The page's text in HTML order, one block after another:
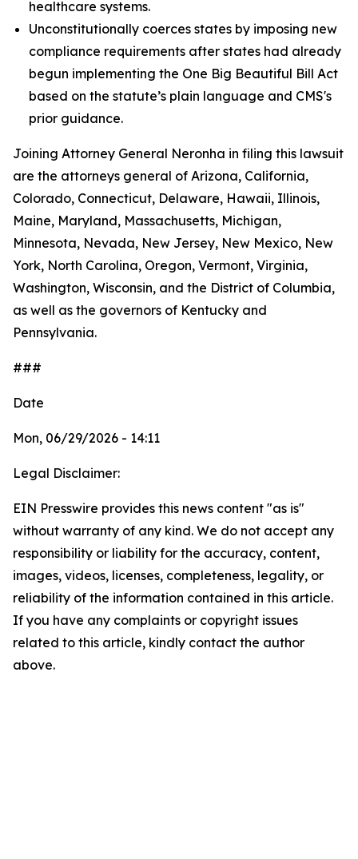
healthcare systems.
Unconstitutionally coerces states by imposing new
compliance requirements after states had already
begun implementing the One Big Beautiful Bill Act
based on the statute’s plain language and CMS's
prior guidance.
Joining Attorney General Neronha in filing this lawsuit
are the attorneys general of Arizona, California,
Colorado, Connecticut, Delaware, Hawaii, Illinois,
Maine, Maryland, Massachusetts, Michigan,
Minnesota, Nevada, New Jersey, New Mexico, New
York, North Carolina, Oregon, Vermont, Virginia,
Washington, Wisconsin, and the District of Columbia,
as well as the governors of Kentucky and
Pennsylvania.
###
Date
Mon, 06/29/2026 - 14:11
Legal Disclaimer:
EIN Presswire provides this news content "as is"
without warranty of any kind. We do not accept any
responsibility or liability for the accuracy, content,
images, videos, licenses, completeness, legality, or
reliability of the information contained in this article.
If you have any complaints or copyright issues
related to this article, kindly contact the author
above.